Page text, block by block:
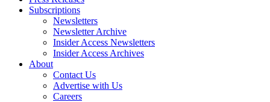
Subscriptions
Newsletters
Newsletter Archive
Insider Access Newsletters
Insider Access Archives
About
Contact Us
Advertise with Us
Careers